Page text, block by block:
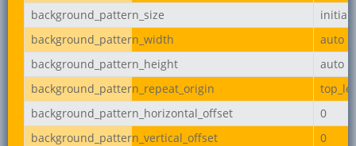
background_pattern_size
initial
background_pattern_width
auto
background_pattern_height
auto
background_pattern_repeat_origin
background_pattern_horizontal_offset
0
background_pattern_vertical_offset
0